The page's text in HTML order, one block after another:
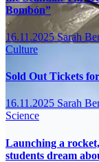
Bombón”
16.11.2025Sarah
Culture
Sold Out Tickets
16.11.2025 Sarah
Science
Launching a
students dream